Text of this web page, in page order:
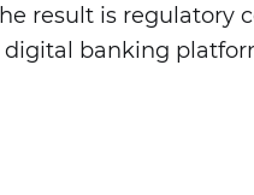
result is regulatory
banking